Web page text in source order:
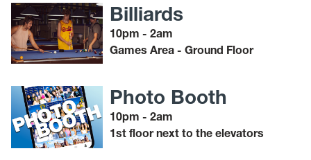
Billiards
10pm - 2am
Games Area - Ground Floor
Photo Booth
10pm - 2am
1st floor next to the elevators